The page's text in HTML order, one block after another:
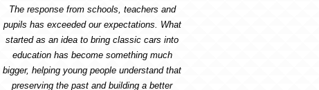
The response from schools, teachers and
pupils has exceeded our expectations. What
started as an idea to bring classic cars into
education has become something much
bigger, helping young people understand that
preserving the past and building a better